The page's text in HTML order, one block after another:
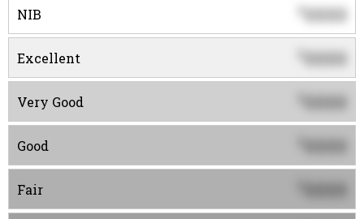
NIB $0000
Excellent 0000
Very Good 0000
Good 0000
Fair 0000